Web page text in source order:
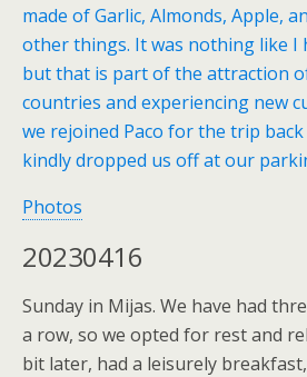
made of Garlic, Almonds, Apple,
other things. It was nothing like I
but that is part of the attraction
countries and experiencing new
we rejoined Paco for the trip
kindly dropped us off at our
Photos
20230416
Sunday in Mijas. We have had
a row, so we opted for rest and
bit later, had a leisurely